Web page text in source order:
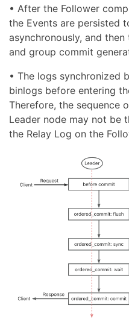
• After the Follower
the Events are persisted
asynchronously, and
and group commit
• The logs synchronized
binlogs before entering
Therefore, the sequence
Leader node may not be
the Relay Log on the